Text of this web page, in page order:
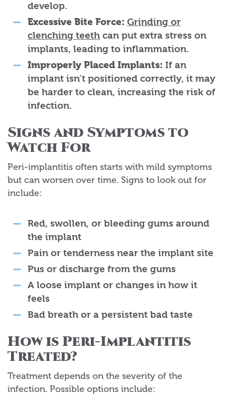
develop.
Excessive Bite Force: Grinding or
clenching teeth can put extra stress on
implants, leading to inflammation.
Improperly Placed Implants: If an
implant isn’t positioned correctly, it may
be harder to clean, increasing the risk of
infection.
Signs and Symptoms to
Watch For
Peri-implantitis often starts with mild symptoms
but can worsen over time. Signs to look out for
include:
Red, swollen, or bleeding gums around
the implant
Pain or tenderness near the implant site
Pus or discharge from the gums
A loose implant or changes in how it
feels
Bad breath or a persistent bad taste
How is Peri-Implantitis
Treated?
Treatment depends on the severity of the
infection. Possible options include: